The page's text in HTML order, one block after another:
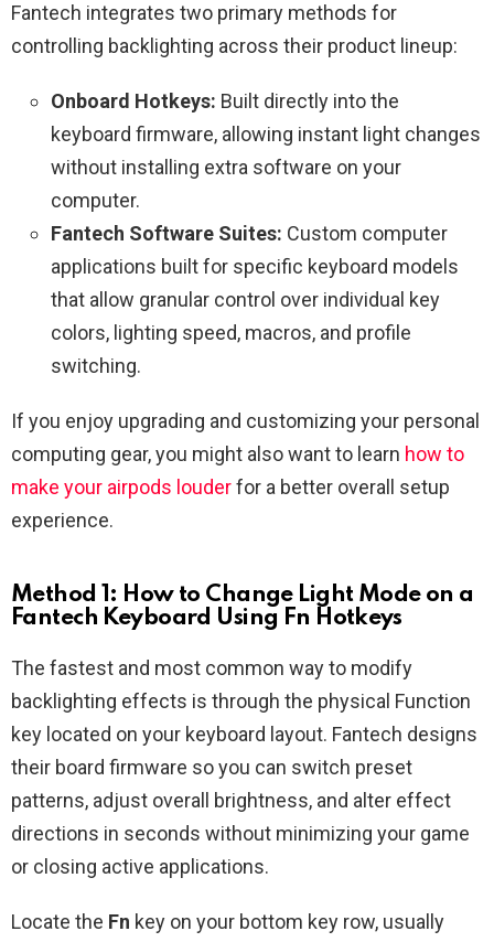
Fantech integrates two primary methods for
controlling backlighting across their product lineup:
Onboard Hotkeys: Built directly into the
keyboard firmware, allowing instant light changes
without installing extra software on your
computer.
Fantech Software Suites: Custom computer
applications built for specific keyboard models
that allow granular control over individual key
colors, lighting speed, macros, and profile
switching.
If you enjoy upgrading and customizing your personal
computing gear, you might also want to learn how to
make your airpods louderfor a better overall setup
experience.
Method 1: How to Change Light Mode on a
Fantech Keyboard Using Fn Hotkeys
The fastest and most common way to modify
backlighting effects is through the physical Function
key located on your keyboard layout. Fantech designs
their board firmware so you can switch preset
patterns, adjust overall brightness, and alter effect
directions in seconds without minimizing your game
or closing active applications.
Locate the Fn key on your bottom key row, usually